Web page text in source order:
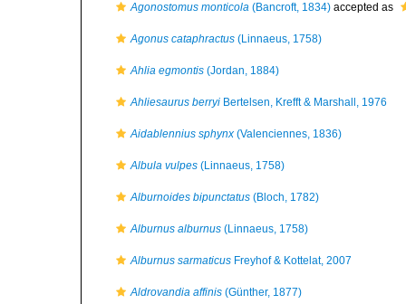
Agonostomus monticola (Bancroft, 1834) accepted as
Agonus cataphractus (Linnaeus, 1758)
Ahlia egmontis (Jordan, 1884)
Ahliesaurus berryi Bertelsen, Krefft & Marshall, 1976
Aidablennius sphynx (Valenciennes, 1836)
Albula vulpes (Linnaeus, 1758)
Alburnoides bipunctatus (Bloch, 1782)
Alburnus alburnus (Linnaeus, 1758)
Alburnus sarmaticus Freyhof & Kottelat, 2007
Aldrovandia affinis (Günther, 1877)